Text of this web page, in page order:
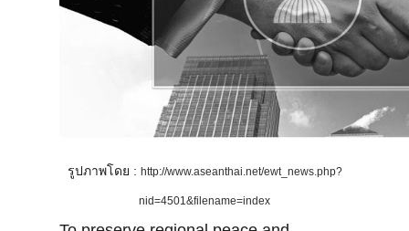
รูปภาพโดย : http://www.aseanthai.net/ewt_news.php?
nid=4501&filename=index